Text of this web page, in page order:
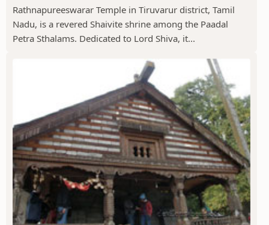
Rathnapureeswarar Temple in Tiruvarur district, Tamil
Nadu, is a revered Shaivite shrine among the Paadal
Petra Sthalams. Dedicated to Lord Shiva, it...